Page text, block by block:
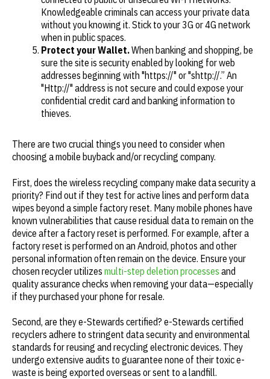
Knowledgeable criminals can access your private data
without you knowing it. Stick to your 3G or 4G network
when in public spaces.
Protect your Wallet.When banking and shopping, be
sure the site is security enabled by looking for web
addresses beginning with "https://" or "shttp://.” An
"Http://" address is not secure and could expose your
confidential credit card and banking information to
thieves.
There are two crucial things you need to consider when
choosing a mobile buyback and/or recycling company.
First, does the wireless recycling company make data security a
priority? Find out if they test for active lines and perform data
wipes beyond a simple factory reset. Many mobile phones have
known vulnerabilities that cause residual data to remain on the
device after a factory reset is performed. For example, after a
factory reset is performed on an Android, photos and other
personal information often remain on the device. Ensure your
chosen recycler utilizes multi-step deletion processes and
quality assurance checks when removing your data—especially
if they purchased your phone for resale.
Second, are they e-Stewards certified? e-Stewards certified
recyclers adhere to stringent data security and environmental
standards for reusing and recycling electronic devices. They
undergo extensive audits to guarantee none of their toxic e-
waste is being exported overseas or sent to a landfill.